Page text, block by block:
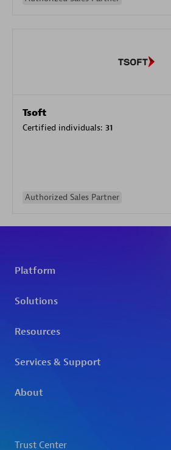
Tsoft
Certified individuals: 31
Authorized Sales Partner